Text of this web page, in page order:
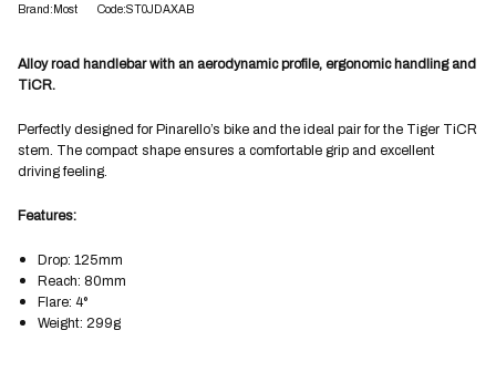
Brand:Most Code:ST0JDAXAB
Alloy road handlebar with an aerodynamic profile, ergonomic handling and
TiCR.
Perfectly designed for Pinarello’s bike and the ideal pair for the Tiger TiCR
stem. The compact shape ensures a comfortable grip and excellent
driving feeling.
Features:
Drop: 125mm
Reach: 80mm
Flare: 4°
Weight: 299g